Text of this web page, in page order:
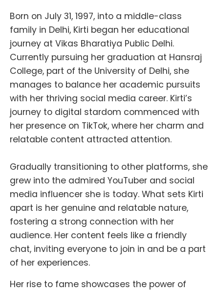
Born on July 31, 1997, into a middle-class
family in Delhi, Kirti began her educational
journey at Vikas Bharatiya Public Delhi.
Currently pursuing her graduation at Hansraj
College, part of the University of Delhi, she
manages to balance her academic pursuits
with her thriving social media career. Kirti’s
journey to digital stardom commenced with
her presence on TikTok, where her charm and
relatable content attracted attention.
Gradually transitioning to other platforms, she
grew into the admired YouTuber and social
media influencer she is today. What sets Kirti
apart is her genuine and relatable nature,
fostering a strong connection with her
audience. Her content feels like a friendly
chat, inviting everyone to join in and be a part
of her experiences.
Her rise to fame showcases the power of